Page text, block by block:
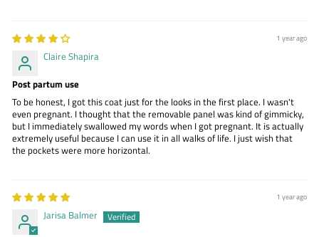
1 year ago
Claire Shapira
Post partum use
To be honest, I got this coat just for the looks in the first place. I wasn't
even pregnant. I thought that the removable panel was kind of gimmicky,
but I immediately swallowed my words when I got pregnant. It is actually
extremely useful because I can use it in all walks of life. I just wish that
the pockets were more horizontal.
1 year ago
Jarisa Balmer